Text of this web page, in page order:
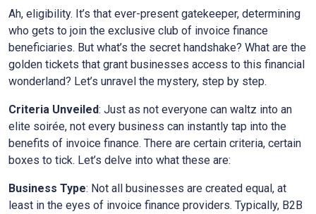
Ah, eligibility. It’s that ever-present gatekeeper, determining
who gets to join the exclusive club of invoice finance
beneficiaries. But what’s the secret handshake? What are the
golden tickets that grant businesses access to this financial
wonderland? Let’s unravel the mystery, step by step.
Criteria Unveiled: Just as not everyone can waltz into an
elite soirée, not every business can instantly tap into the
benefits of invoice finance. There are certain criteria, certain
boxes to tick. Let’s delve into what these are:
Business Type: Not all businesses are created equal, at
least in the eyes of invoice finance providers. Typically, B2B